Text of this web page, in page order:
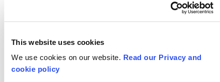
This website uses cookies
We use cookies on our website. Read our Privacy and
cookie policy
and the school’s governors, so it has
on a management level.
I am confident that our practice and